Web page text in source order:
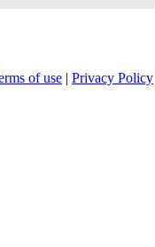
of use | Privacy Policy